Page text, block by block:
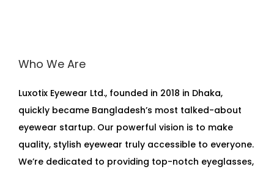
Who We Are
Luxotix Eyewear Ltd., founded in 2018 in Dhaka,
quickly became Bangladesh’s most talked-about
eyewear startup. Our powerful vision is to make
quality, stylish eyewear truly accessible to everyone.
We’re dedicated to providing top-notch eyeglasses,